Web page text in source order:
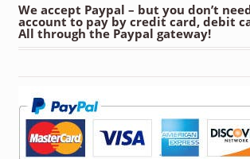
We accept Paypal – but you don’t
account to pay by credit card, debit
All through the Paypal gateway!